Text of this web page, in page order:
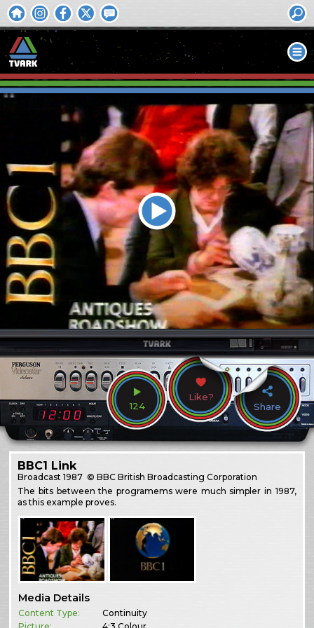
124
Like?
Share
BBC1 Link
Broadcast1987 © BBC British Broadcasting Corporation
The bits between the programems were much simpler in 1987,
as this example proves.
Media Details
Content Type:
Continuity